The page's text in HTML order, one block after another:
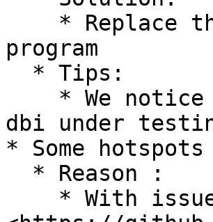
program
dbi under
* Some